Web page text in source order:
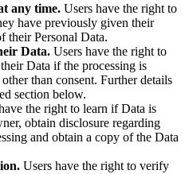
any time. Users have the right to
have previously given their
their Personal Data.
Data. Users have the right to
Data if the processing is
than consent. Further details
section below.
the right to learn if Data is
obtain disclosure regarding
and obtain a copy of the Data
Users have the right to verify